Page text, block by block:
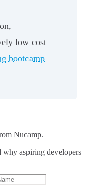
low cost
bootcamp
Nucamp.
why aspiring developers